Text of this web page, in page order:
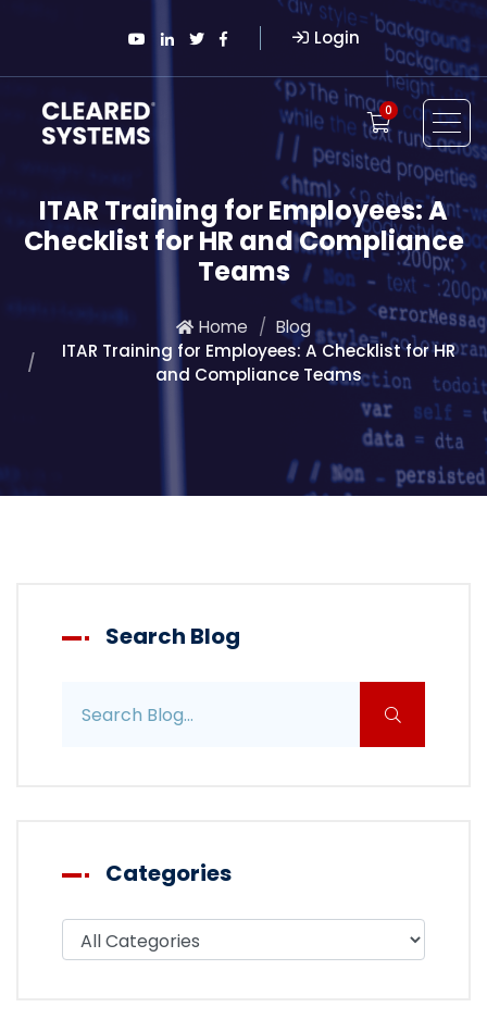
Login
0
ITAR Training for Employees: A
Checklist for HR and Compliance
Teams
Home
Blog
ITAR Training for Employees: A Checklist for HR
and Compliance Teams
Search Blog
Categories
Filter blog by category